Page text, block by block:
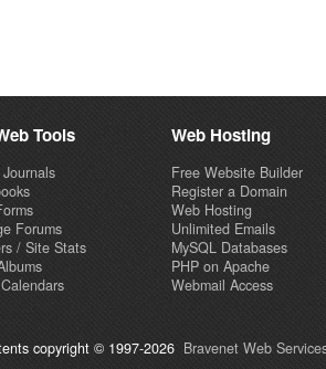
Tools
Forums
/ Site Stats
Web Hosting
Free Website Builder
Register a Domain
Web Hosting
Unlimited Emails
MySQL Databases
PHP on Apache
Webmail Access
copyright © 1997-2026 Bravenet Web